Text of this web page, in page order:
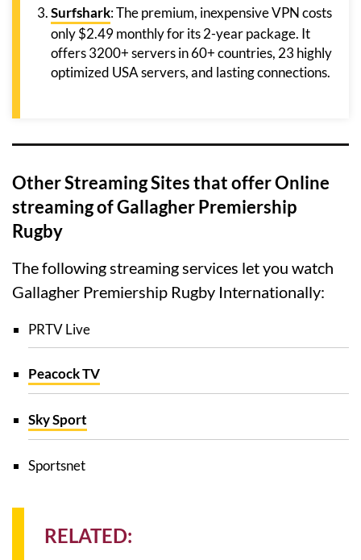
Surfshark: The premium, inexpensive VPN costs
only $2.49 monthly for its 2-year package. It
offers 3200+ servers in 60+ countries, 23 highly
optimized USA servers, and lasting connections.
Other Streaming Sites that offer Online
streaming of Gallagher Premiership
Rugby
The following streaming services let you watch
Gallagher Premiership Rugby Internationally:
PRTV Live
Peacock TV
Sky Sport
Sportsnet
RELATED: